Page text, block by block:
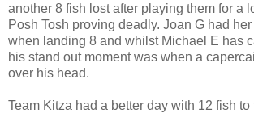
another 8 fish lost after playing them for a
Posh Tosh proving deadly. Joan G had
when landing 8 and whilst Michael E has
his stand out moment was when a
over his head.
Team Kitza had a better day with 12 fish to